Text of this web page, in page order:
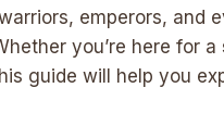
emperors, and
you’re here for a
guide will help you